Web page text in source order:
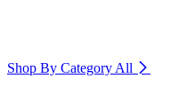
Shop By Category All